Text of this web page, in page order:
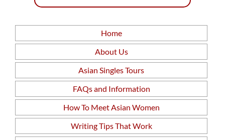
Home
About Us
Asian Singles Tours
FAQs and Information
How To Meet Asian Women
Writing Tips That Work